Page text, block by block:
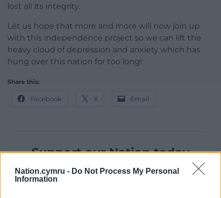
Nation.cymru - Do Not Process My Personal
Information
lost all its integrity.
Let us hope that more and more will now join up
with this independence project so we can lift the
heavy cloud of depression and anxiety which has
hung over this nation for too long!
Share this:
Facebook X Email
Support our Nation today
For theprice of a cup of coffeea month you
can help us create an independent, not-for-